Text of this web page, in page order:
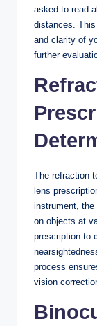
asked to read
distances.
and clarity of
further
The refraction
lens
instrument,
on objects at
prescription to
process
vision